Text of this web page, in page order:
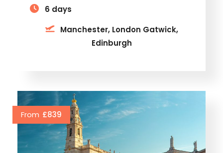
6 days
Manchester, London Gatwick,
Edinburgh
From £839